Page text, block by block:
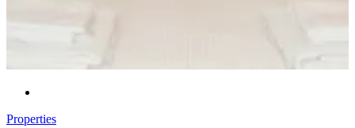
Properties